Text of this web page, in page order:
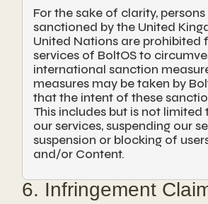
For the sake of clarity,
sanctioned by the United
United Nations are prohibited
services of BoltOS to
international sanction
measures may be taken by
that the intent of these
This includes but is not
our services, suspending our
suspension or blocking of
and/or Content.
6. Infringement